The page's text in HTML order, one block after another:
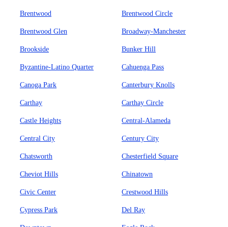
Brentwood Brentwood Circle
Brentwood Glen Broadway-Manchester
Brookside Bunker Hill
Byzantine-Latino Quarter Cahuenga Pass
Canoga Park Canterbury Knolls
Carthay Carthay Circle
Castle Heights Central-Alameda
Central City Century City
Chatsworth Chesterfield Square
Cheviot Hills Chinatown
Civic Center Crestwood Hills
Cypress Park Del Ray